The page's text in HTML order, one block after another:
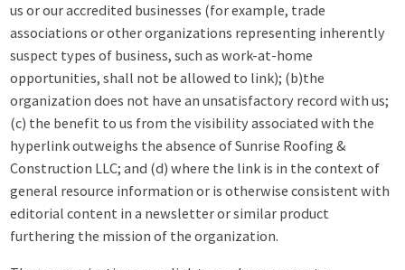
us or our accredited businesses (for example, trade
associations or other organizations representing inherently
suspect types of business, such as work-at-home
opportunities, shall not be allowed to link); (b)the
organization does not have an unsatisfactory record with us;
(c) the benefit to us from the visibility associated with the
hyperlink outweighs the absence of Sunrise Roofing &
Construction LLC; and (d) where the link is in the context of
general resource information or is otherwise consistent with
editorial content in a newsletter or similar product
furthering the mission of the organization.